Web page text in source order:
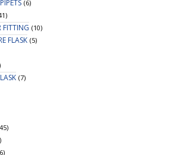
(6)
FITTING (10)
FLASK (5)
(7)